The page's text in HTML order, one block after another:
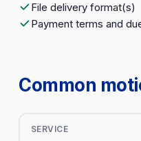
File delivery format(s)
Payment terms and
Common
SERVICE